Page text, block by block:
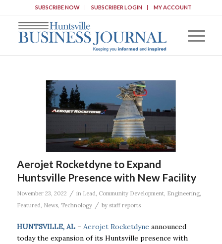
SUBSCRIBE NOW SUBSCRIBER LOGIN MY ACCOUNT
Aerojet Rocketdyne to Expand
Huntsville Presence with New Facility
November 23, 2022 / in Lead Community Development, Engineering,
Featured News, Technology / by staff reports
HUNTSVILLE, AL– Aerojet Rocketdyne announced
today the expansion of its Huntsville presence with